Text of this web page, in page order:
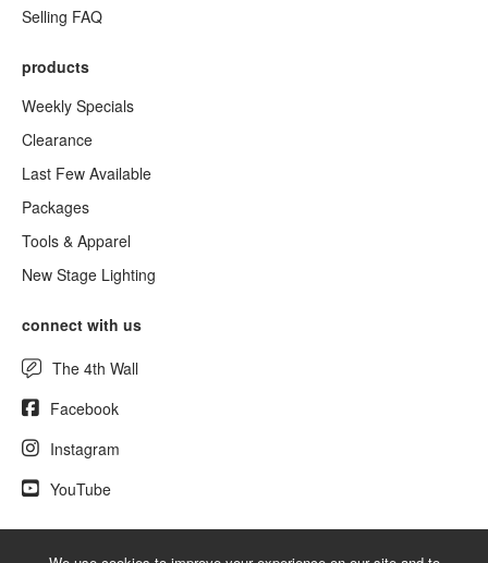
Selling FAQ
products
Weekly Specials
Clearance
Last Few Available
Packages
Tools & Apparel
New Stage Lighting
connect with us
The 4th Wall
Facebook
Instagram
YouTube